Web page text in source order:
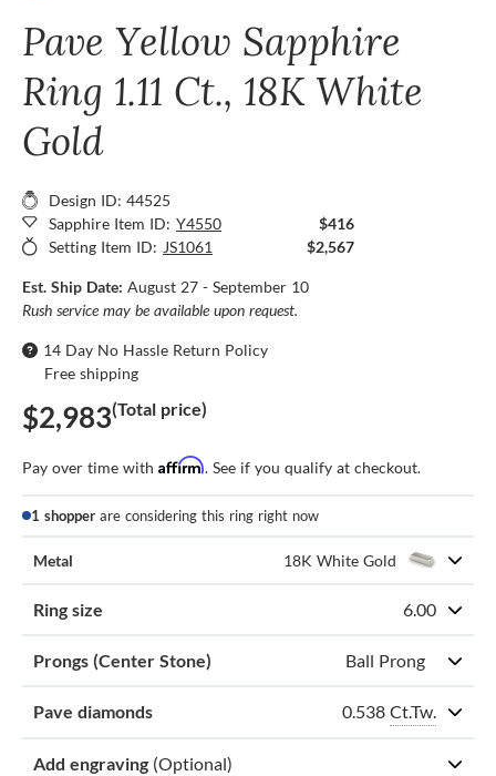
Pave Yellow Sapphire
Ring 1.11 Ct., 18K White
Gold
Design ID: 44525
Sapphire Item ID: Y4550
$416
Setting Item ID: JS1061 $2,567
Est. Ship Date: August 27 - September 10
Rush service may be available upon request.
14 Day No Hassle Return Policy
Free shipping
$2,983(Total price)
Pay over time with Affirm. See if you qualify at checkout.
1 shopper are considering this ring right now
Metal 18K White Gold
Ring size 6.00
Prongs (Center Stone) Ball Prong
Pave diamonds 0.538 Ct.Tw.
Add engraving (Optional)